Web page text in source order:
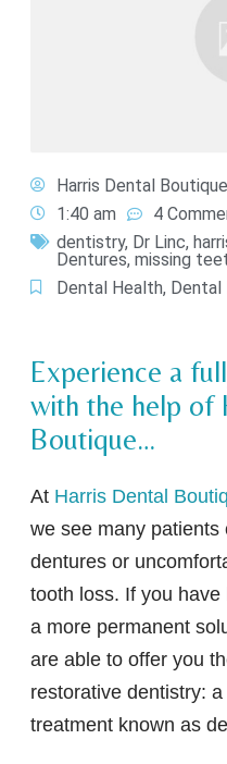
Harris Dental Boutique
1:40 am
4
dentistry, Dr Linc,
Dentures, missing
Dental Health,
Experience a
with the help of
Boutique…
At Harris Dental
we see many
dentures or
tooth loss. If you
a more permanent
are able to offer you
restorative dentistry:
treatment known as